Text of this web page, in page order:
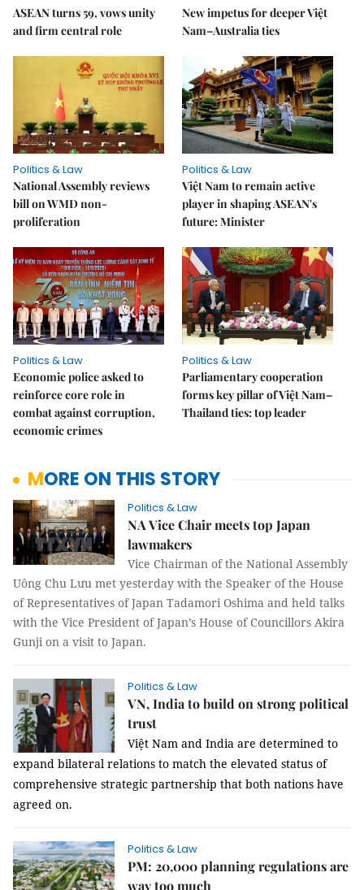
ASEAN turns 59, vows unity
and firm central role
New impetus for deeper Việt
Nam–Australia ties
Politics & Law
National Assembly reviews
bill on WMD non-
proliferation
Politics & Law
Việt Nam to remain active
player in shaping ASEAN's
future: Minister
Politics & Law
Economic police asked to
reinforce core role in
combat against corruption,
economic crimes
Politics & Law
Parliamentary cooperation
forms key pillar of Việt Nam–
Thailand ties: top leader
MORE ON THIS STORY
Politics & Law
NA Vice Chair meets top Japan
lawmakers
Vice Chairman of the National Assembly
Uông Chu Lưu met yesterday with the Speaker of the House
of Representatives of Japan Tadamori Oshima and held talks
with the Vice President of Japan’s House of Councillors Akira
Gunji on a visit to Japan.
Politics & Law
VN, India to build on strong political
trust
Việt Nam and India are determined to
expand bilateral relations to match the elevated status of
comprehensive strategic partnership that both nations have
agreed on.
Politics & Law
PM: 20,000 planning regulations are
way too much